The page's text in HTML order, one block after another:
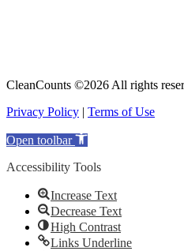
CleanCounts ©2026 All rights
Privacy Policy | Terms of Use
Open toolbar
Accessibility Tools
Increase Text
Decrease Text
High Contrast
Links Underline